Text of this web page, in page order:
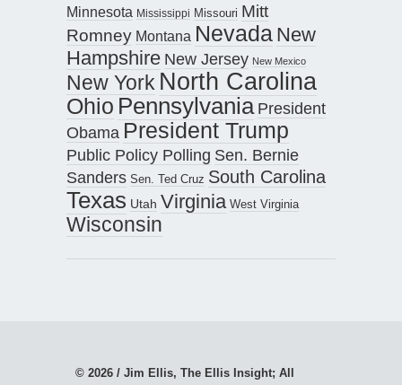
Minnesota Mississippi Missouri Mitt
Romney Montana Nevada New
Hampshire New Jersey New Mexico
New York North Carolina
Ohio Pennsylvania President
Obama President Trump
Public Policy Polling Sen. Bernie
Sanders Sen. Ted Cruz South Carolina
Texas Utah Virginia West Virginia
Wisconsin
© 2026 / Jim Ellis, The Ellis Insight; All